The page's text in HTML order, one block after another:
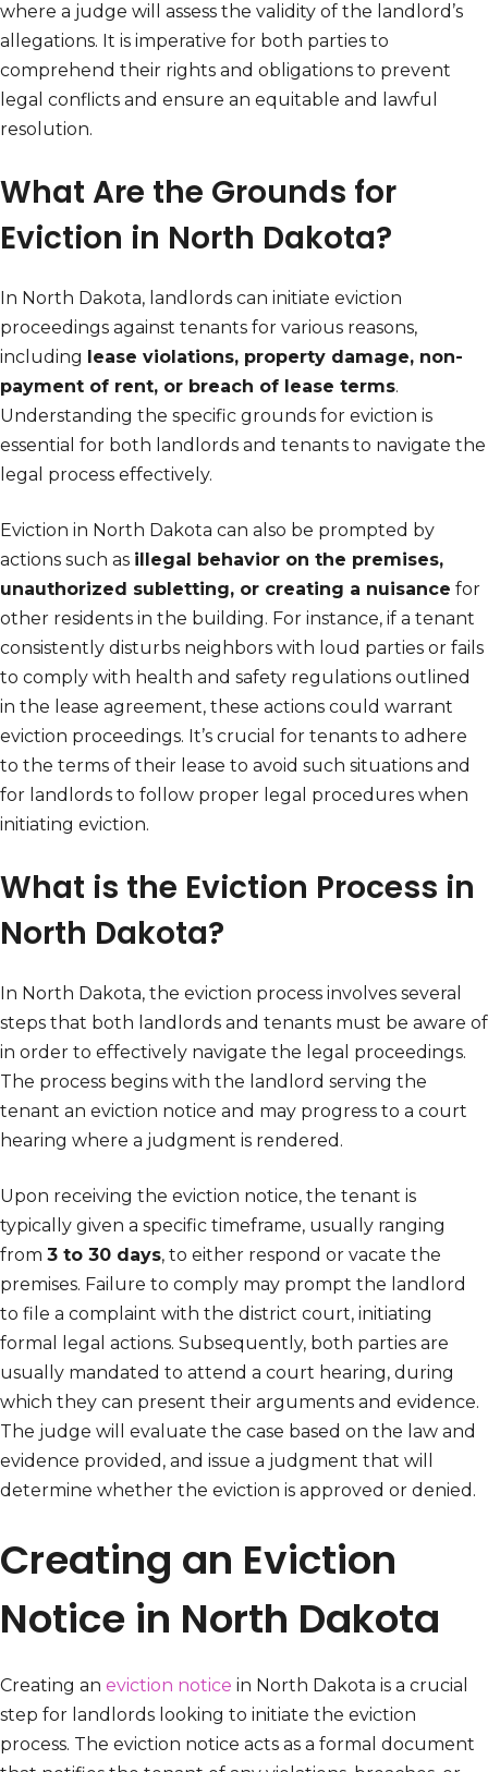
where a judge will assess the validity of the landlord’s
allegations. It is imperative for both parties to
comprehend their rights and obligations to prevent
legal conflicts and ensure an equitable and lawful
resolution.
What Are the Grounds for
Eviction in North Dakota?
In North Dakota, landlords can initiate eviction
proceedings against tenants for various reasons,
including lease violations, property damage, non-
payment of rent, or breach of lease terms.
Understanding the specific grounds for eviction is
essential for both landlords and tenants to navigate the
legal process effectively.
Eviction in North Dakota can also be prompted by
actions such as illegal behavior on the premises,
unauthorized subletting, or creating a nuisance for
other residents in the building. For instance, if a tenant
consistently disturbs neighbors with loud parties or fails
to comply with health and safety regulations outlined
in the lease agreement, these actions could warrant
eviction proceedings. It’s crucial for tenants to adhere
to the terms of their lease to avoid such situations and
for landlords to follow proper legal procedures when
initiating eviction.
What is the Eviction Process in
North Dakota?
In North Dakota, the eviction process involves several
steps that both landlords and tenants must be aware of
in order to effectively navigate the legal proceedings.
The process begins with the landlord serving the
tenant an eviction notice and may progress to a court
hearing where a judgment is rendered.
Upon receiving the eviction notice, the tenant is
typically given a specific timeframe, usually ranging
from 3 to 30 days, to either respond or vacate the
premises. Failure to comply may prompt the landlord
to file a complaint with the district court, initiating
formal legal actions. Subsequently, both parties are
usually mandated to attend a court hearing, during
which they can present their arguments and evidence.
The judge will evaluate the case based on the law and
evidence provided, and issue a judgment that will
determine whether the eviction is approved or denied.
Creating an Eviction
Notice in North Dakota
Creating an eviction notice in North Dakota is a crucial
step for landlords looking to initiate the eviction
process. The eviction notice acts as a formal document